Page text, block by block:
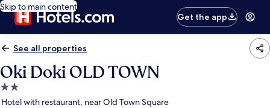
Skip to main content
Get the app
See all properties
Oki Doki OLD TOWN
2.0
star
Hotel with restaurant, near Old Town Square